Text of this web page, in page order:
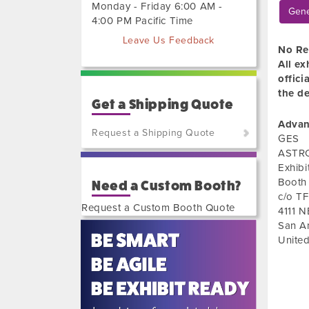
Monday - Friday 6:00 AM -
4:00 PM Pacific Time
Leave Us Feedback
Get a Shipping Quote
Request a Shipping Quote
(800)
7648
or
(702)
515-
5970
Need a Custom Booth?
Request a Custom Booth Quote
No
All
the
GES
c/o
4111
San